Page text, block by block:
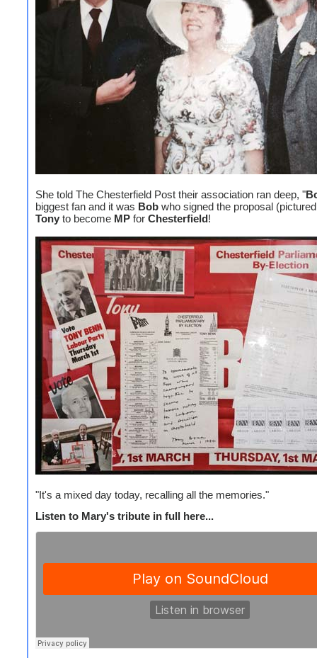
She told The Chesterfield Post their association ran deep, "
biggest fan and it was Bob who signed the proposal
Tony to become MP for Chesterfield!
"It's a mixed day today, recalling all the memories."
Listen to Mary's tribute in full here...